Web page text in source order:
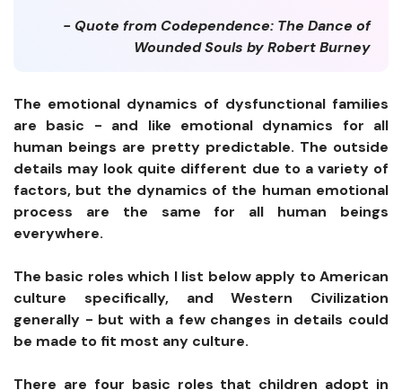
- Quote from Codependence: The Dance of
Wounded Souls by Robert Burney
The emotional dynamics of dysfunctional families
are basic - and like emotional dynamics for all
human beings are pretty predictable. The outside
details may look quite different due to a variety of
factors, but the dynamics of the human emotional
process are the same for all human beings
everywhere.
The basic roles which I list below apply to American
culture specifically, and Western Civilization
generally - but with a few changes in details could
be made to fit most any culture.
There are four basic roles that children adopt in